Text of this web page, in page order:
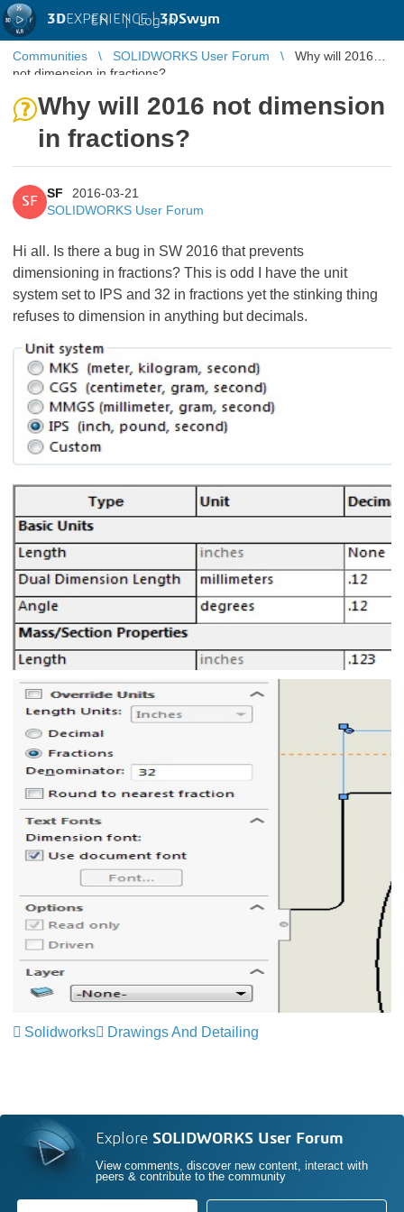
3DEXPERIENCE |3DSwym
EN | Log in
Communities SOLIDWORKS User Forum
Why will 2016
not dimension in fractions?
Why will 2016 not dimension
in fractions?
SF
SF
2016-03-21
SOLIDWORKS User Forum
Hi all. Is there a bug in SW 2016 that prevents
dimensioning in fractions? This is odd I have the unit
system set to IPS and 32 in fractions yet the stinking thing
refuses to dimension in anything but decimals.
Solidworks Drawings And Detailing
Explore SOLIDWORKS User Forum
View comments, discover new content, interact with
peers & contribute to the community